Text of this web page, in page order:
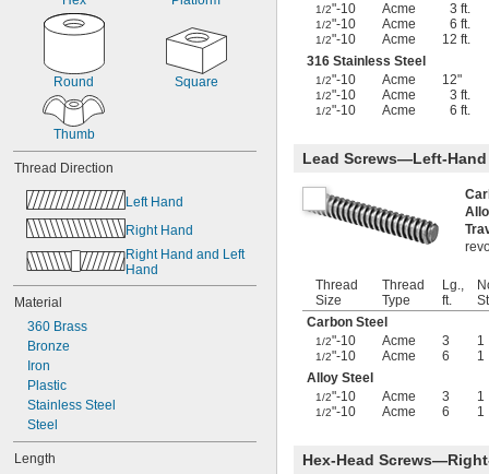
-21.3
5/32"-32
3/16"-42.7
-100
7/32" -20.8
-8
1/4"-16
1/4"-28
1/4"-32
1/4"-80
1/4"-100
5/16"-12
5/16" -18
5/16"-20
5/16"
5/16"-28
5/16"-32
11/32"
3/8"-5
3/8"-8
Round Square
Thumb
Thread Direction
Left Hand
Right Hand
Right Hand and Left
Hand
Material
360 Brass
Bronze
Iron
Plastic
Stainless Steel
Steel
Length
1/2"-10 Acme 3 ft.
1/2"-10 Acme 6 ft.
1/2"-10 Acme 12 ft.
316 Stainless Steel
1/2"-10 Acme 12"
1/2"-10 Acme 3 ft.
1/2"-10 Acme 6 ft.
Lead Screws—Left-Hand
Thread
Size
Thread
Type
Lg.,
ft.
Carbon Steel
1/2"-10 Acme 3 1
1/2"-10 Acme 6 1
Alloy Steel
1/2"-10 Acme 3 1
1/2"-10 Acme 6 1
Hex-Head